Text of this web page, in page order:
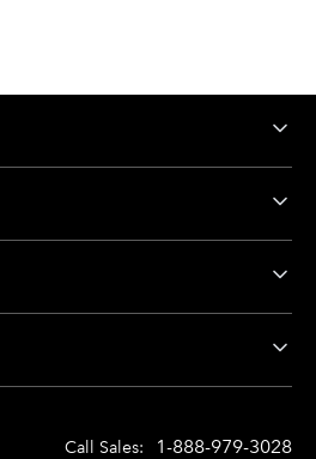
Call Sales: 1-888-979-3028